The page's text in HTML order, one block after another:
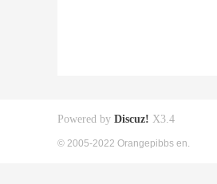
Powered by Discuz! X3.4
© 2005-2022 Orangepibbs en.